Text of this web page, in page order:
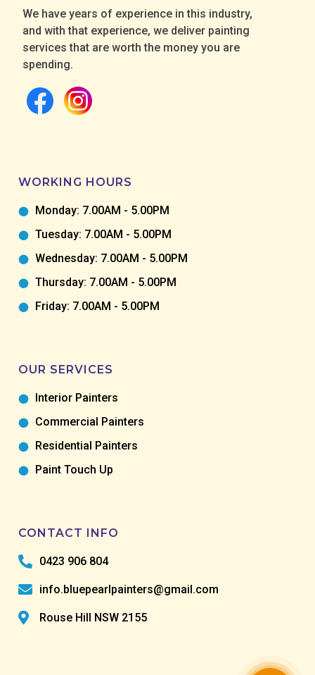
We have years of experience in this industry,
and with that experience, we deliver painting
services that are worth the money you are
spending.
WORKING HOURS
Monday: 7.00AM - 5.00PM
Tuesday: 7.00AM - 5.00PM
Wednesday: 7.00AM - 5.00PM
Thursday: 7.00AM - 5.00PM
Friday: 7.00AM - 5.00PM
OUR SERVICES
Interior Painters
Commercial Painters
Residential Painters
Paint Touch Up
CONTACT INFO
0423 906 804
info.bluepearlpainters@gmail.com
Rouse Hill NSW 2155